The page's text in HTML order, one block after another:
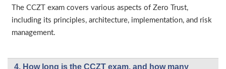
The CCZT exam covers various aspects of Zero Trust,
including its principles, architecture, implementation, and risk
management.
4. How long is the CCZT exam, and how many